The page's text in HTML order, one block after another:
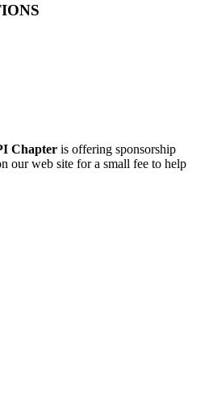
Chapter is offering sponsorship
our web site for a small fee to help